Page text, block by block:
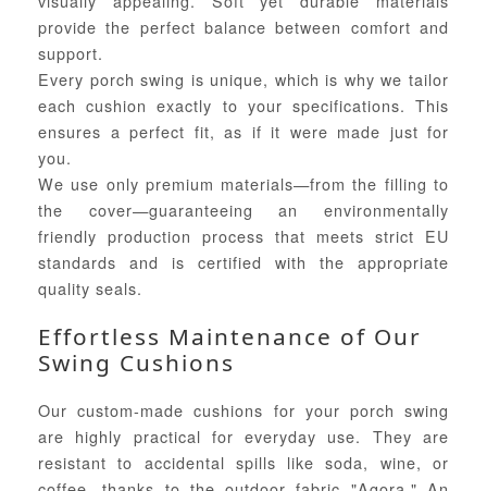
provide the perfect balance between comfort and
support.
Every porch swing is unique, which is why we tailor
each cushion exactly to your specifications. This
ensures a perfect fit, as if it were made just for
you.
We use only premium materials—from the filling to
the cover—guaranteeing an environmentally
friendly production process that meets strict EU
standards and is certified with the appropriate
quality seals.
Effortless Maintenance of Our
Swing Cushions
Our custom-made cushions for your porch swing
are highly practical for everyday use. They are
resistant to accidental spills like soda, wine, or